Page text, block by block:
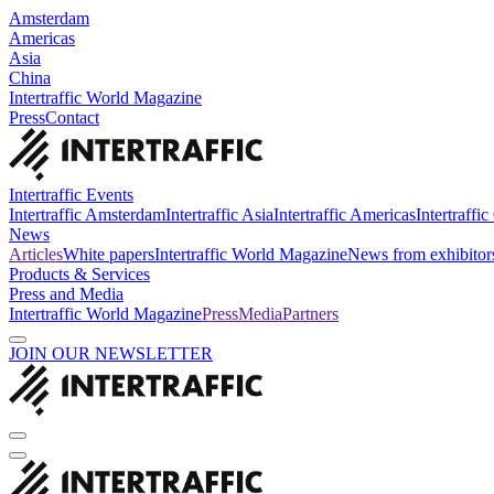
Amsterdam
Americas
Asia
China
Intertraffic World Magazine
PressContact
Intertraffic Events
Intertraffic AmsterdamIntertraffic AsiaIntertraffic AmericasIntertraffic
News
ArticlesWhite papersIntertraffic World MagazineNews from
Products & Services
Press and Media
Intertraffic World MagazinePressMediaPartners
JOIN OUR NEWSLETTER